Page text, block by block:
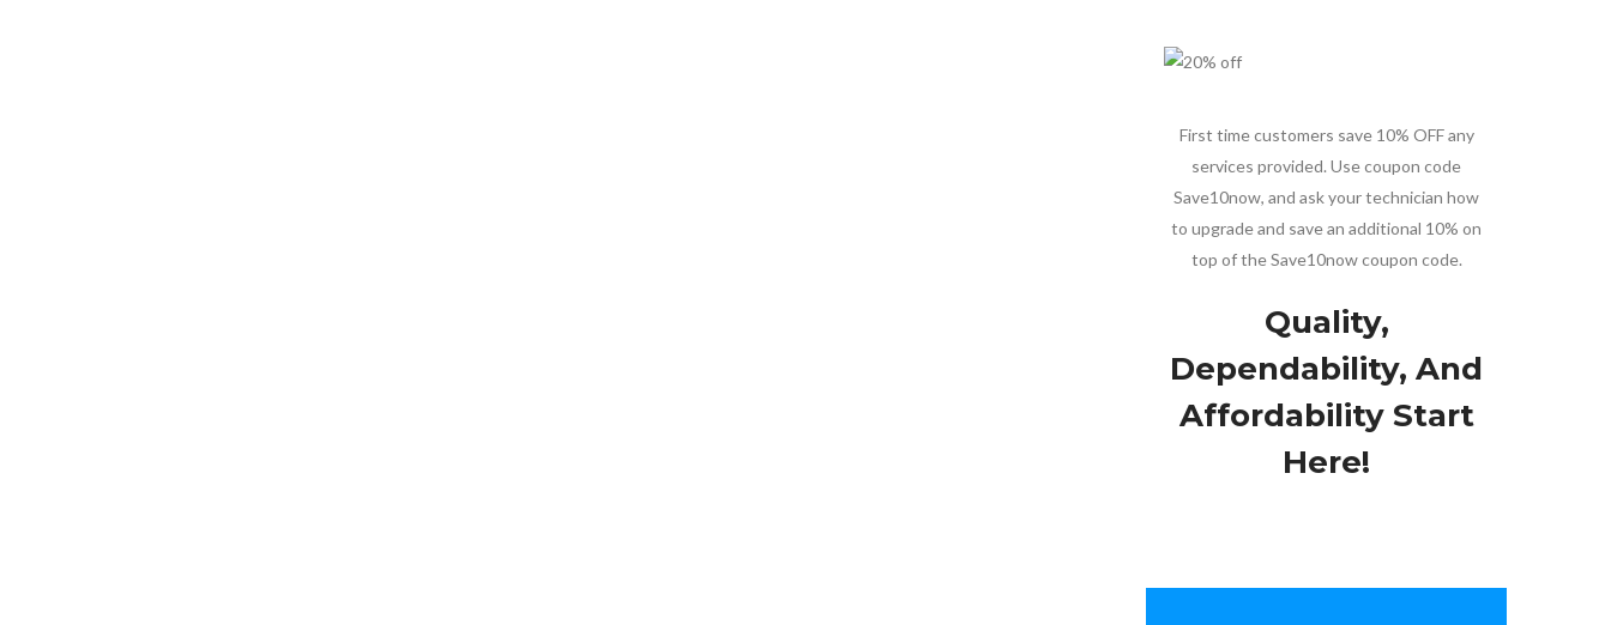
First time customers save 10% OFF any
services provided. Use coupon code
Save10now, and ask your technician how
to upgrade and save an additional 10% on
top of the Save10now coupon code.
Quality,
Dependability, And
Affordability Start
Here!